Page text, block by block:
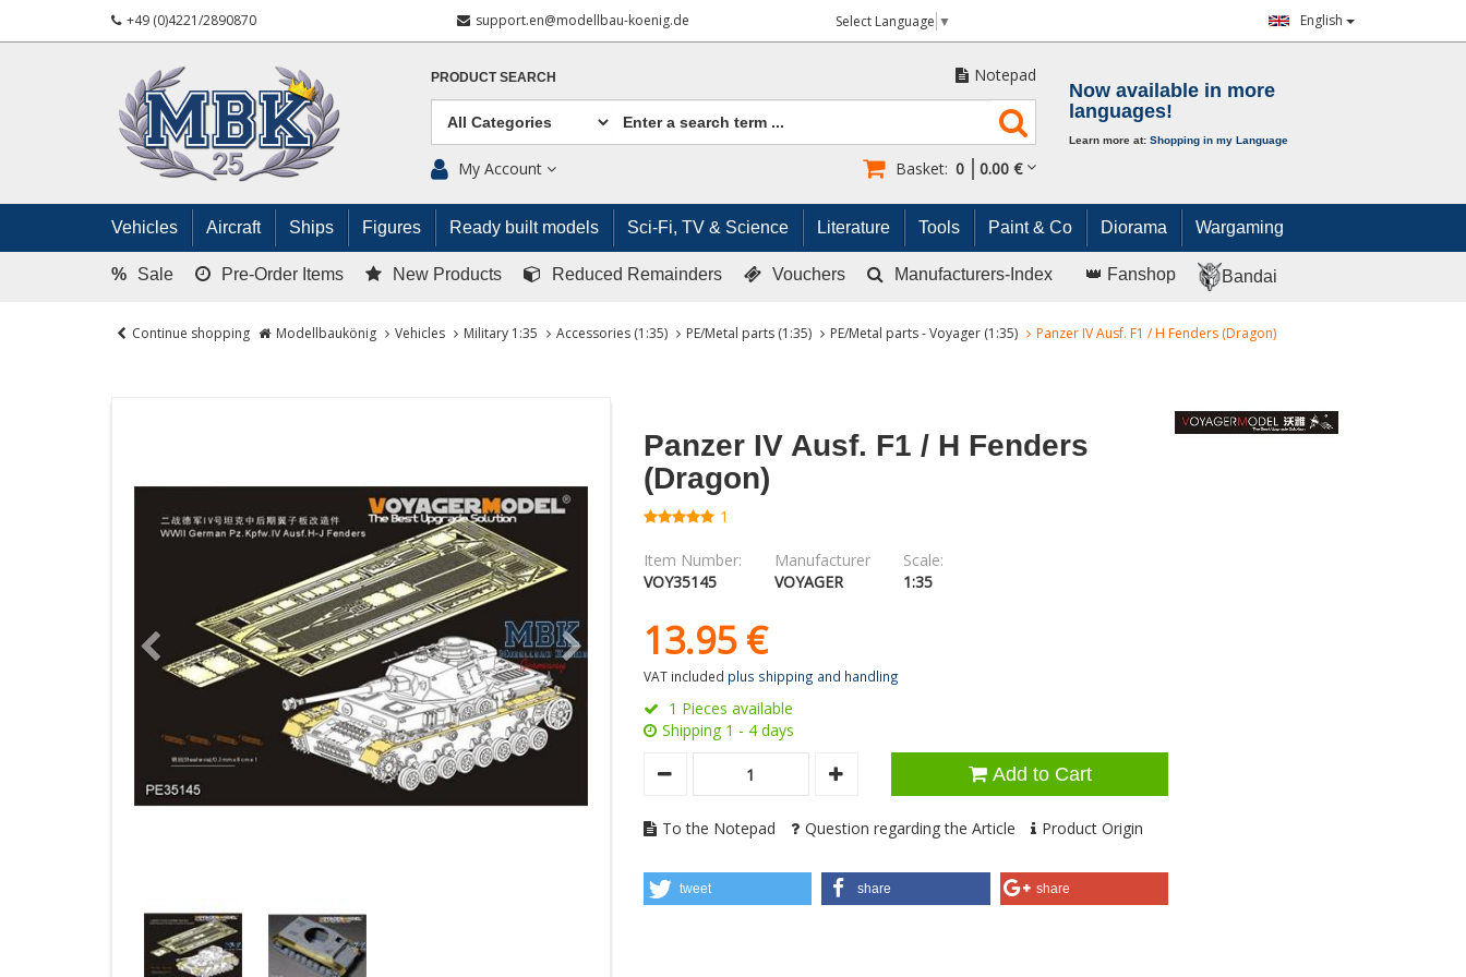
+49 (0)4221/2890870 support.en@modellbau-koenig.de Select Language ▼ English
PRODUCT SEARCH Notepad
My Account Basket: 0 0.00 €
Now available in more
languages!
Learn more at: Shopping in my Language
Vehicles Aircraft Ships Figures Ready built models Sci-Fi, TV & Science Literature Tools Paint & Co Diorama Wargaming
% Sale Pre-Order Items New Products Reduced Remainders Vouchers Manufacturers-Index 👑 Fanshop Bandai
Continue shopping Modellbaukönig Vehicles Military 1:35 Accessories (1:35) PE/Metal parts (1:35) PE/Metal parts - Voyager (1:35) Panzer IV Ausf. F1 / H Fenders (Dragon)
Panzer IV Ausf. F1 / H Fenders
(Dragon)
1
Item Number:
VOY35145
Manufacturer
VOYAGER
Scale:
1:35
13.95 €
VAT included plus shipping and handling
1 Pieces available
Shipping 1 - 4 days
Add to Cart
To the Notepad Question regarding the Article Product Origin
tweet share share